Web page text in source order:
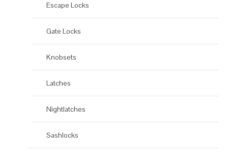
Escape Locks
Gate Locks
Knobsets
Latches
Nightlatches
Sashlocks